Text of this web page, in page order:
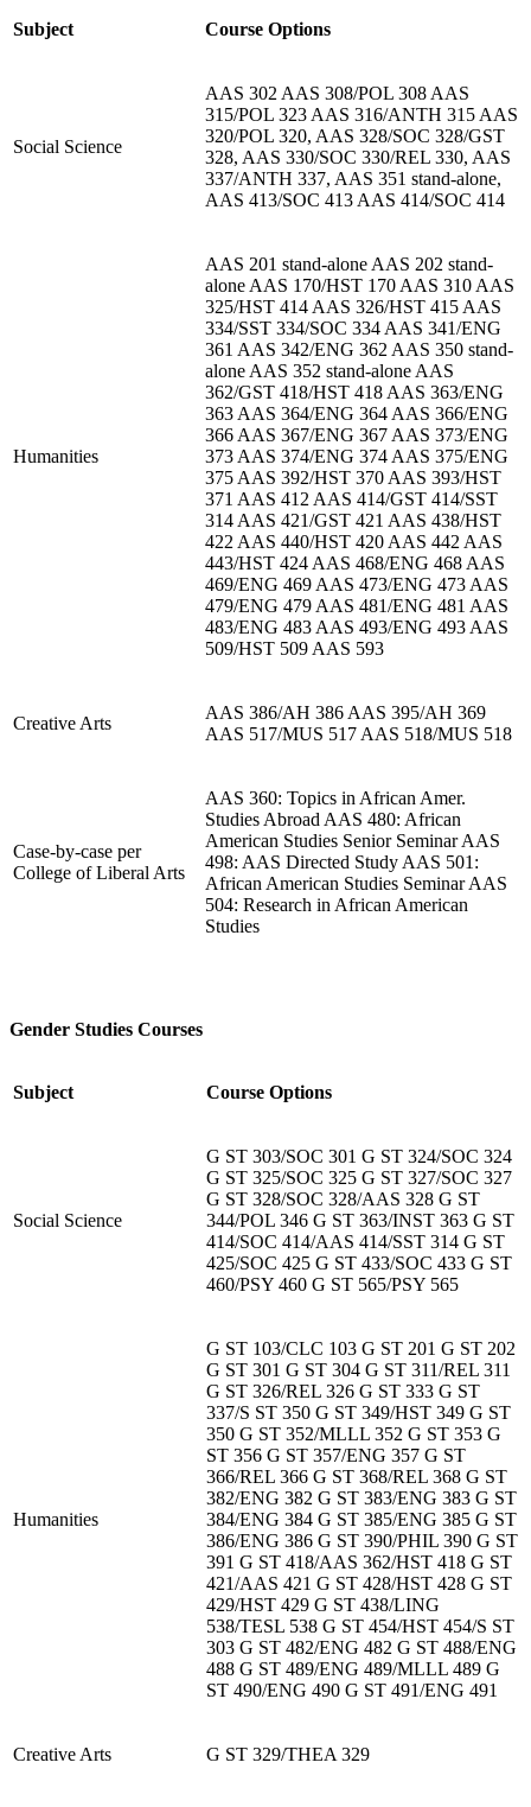
Subject Course Options
Social Science
AAS 302 AAS 308/POL 308 AAS
315/POL 323 AAS 316/ANTH 315 AAS
320/POL 320, AAS 328/SOC 328/GST
328, AAS 330/SOC 330/REL 330, AAS
337/ANTH 337, AAS 351 stand-alone,
AAS 413/SOC 413 AAS 414/SOC 414
Humanities
AAS 201 stand-alone AAS 202 stand-
alone AAS 170/HST 170 AAS 310 AAS
325/HST 414 AAS 326/HST 415 AAS
334/SST 334/SOC 334 AAS 341/ENG
361 AAS 342/ENG 362 AAS 350 stand-
alone AAS 352 stand-alone AAS
362/GST 418/HST 418 AAS 363/ENG
363 AAS 364/ENG 364 AAS 366/ENG
366 AAS 367/ENG 367 AAS 373/ENG
373 AAS 374/ENG 374 AAS 375/ENG
375 AAS 392/HST 370 AAS 393/HST
371 AAS 412 AAS 414/GST 414/SST
314 AAS 421/GST 421 AAS 438/HST
422 AAS 440/HST 420 AAS 442 AAS
443/HST 424 AAS 468/ENG 468 AAS
469/ENG 469 AAS 473/ENG 473 AAS
479/ENG 479 AAS 481/ENG 481 AAS
483/ENG 483 AAS 493/ENG 493 AAS
509/HST 509 AAS 593
Creative Arts
AAS 386/AH 386 AAS 395/AH 369
AAS 517/MUS 517 AAS 518/MUS 518
Case-by-case per
College of Liberal Arts
AAS 360: Topics in African Amer.
Studies Abroad AAS 480: African
American Studies Senior Seminar AAS
498: AAS Directed Study AAS 501:
African American Studies Seminar AAS
504: Research in African American
Studies
Gender Studies Courses
Subject Course Options
Social Science
G ST 303/SOC 301 G ST 324/SOC 324
G ST 325/SOC 325 G ST 327/SOC 327
G ST 328/SOC 328/AAS 328 G ST
344/POL 346 G ST 363/INST 363 G ST
414/SOC 414/AAS 414/SST 314 G ST
425/SOC 425 G ST 433/SOC 433 G ST
460/PSY 460 G ST 565/PSY 565
Humanities
G ST 103/CLC 103 G ST 201 G ST 202
G ST 301 G ST 304 G ST 311/REL 311
G ST 326/REL 326 G ST 333 G ST
337/S ST 350 G ST 349/HST 349 G ST
350 G ST 352/MLLL 352 G ST 353 G
ST 356 G ST 357/ENG 357 G ST
366/REL 366 G ST 368/REL 368 G ST
382/ENG 382 G ST 383/ENG 383 G ST
384/ENG 384 G ST 385/ENG 385 G ST
386/ENG 386 G ST 390/PHIL 390 G ST
391 G ST 418/AAS 362/HST 418 G ST
421/AAS 421 G ST 428/HST 428 G ST
429/HST 429 G ST 438/LING
538/TESL 538 G ST 454/HST 454/S ST
303 G ST 482/ENG 482 G ST 488/ENG
488 G ST 489/ENG 489/MLLL 489 G
ST 490/ENG 490 G ST 491/ENG 491
Creative Arts G ST 329/THEA 329